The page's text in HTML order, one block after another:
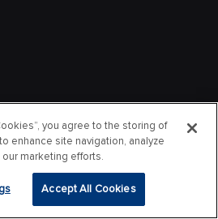
you agree to the storing of
enhance site navigation, analyze
marketing efforts.
Accept All Cookies